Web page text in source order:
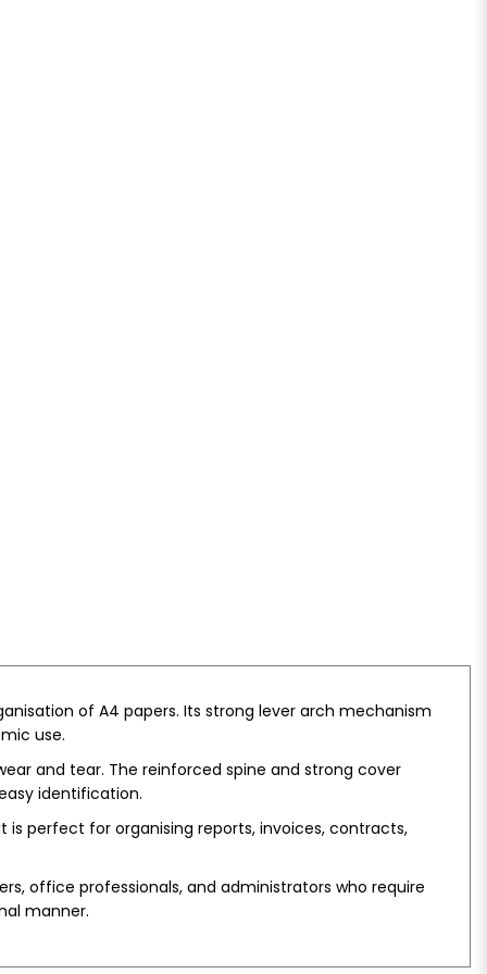
of A4 papers. Its strong lever arch mechanism
use.
and tear. The reinforced spine and strong cover
identification.
perfect for organising reports, invoices, contracts,
office professionals, and administrators who require
manner.